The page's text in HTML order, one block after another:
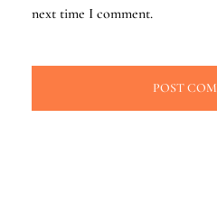
next time I comment.